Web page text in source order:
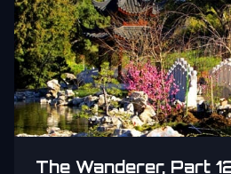
The Wanderer, Part